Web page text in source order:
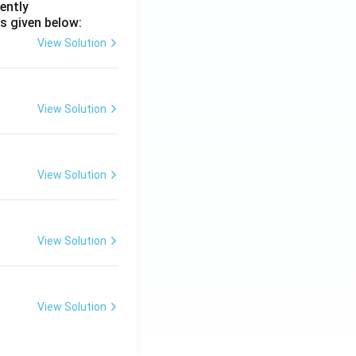
given below:
View Solution
View Solution
View Solution
View Solution
View Solution